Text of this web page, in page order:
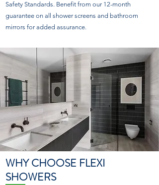
Safety Standards. Benefit from our 12-month
guarantee on all shower screens and bathroom
mirrors for added assurance.
WHY CHOOSE FLEXI
SHOWERS